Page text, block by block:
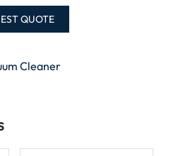
QUOTE
Cleaner